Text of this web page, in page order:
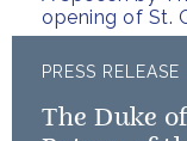
opening of St.
PRESS RELEASE
The Duke